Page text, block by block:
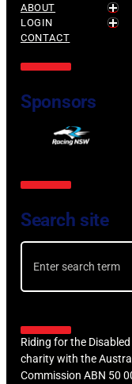
ABOUT
LOGIN
CONTACT
Sponsors
Search site
Search
Riding for the
charity with the
Commission ABN 50